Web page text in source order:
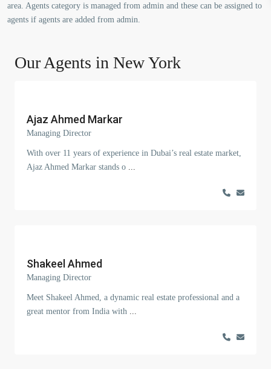
area. Agents category is managed from admin and these can be assigned to
agents if agents are added from admin.
Our Agents in New York
Ajaz Ahmed Markar
Managing Director
With over 11 years of experience in Dubai’s real estate market,
Ajaz Ahmed Markar stands o ...
Shakeel Ahmed
Managing Director
Meet Shakeel Ahmed, a dynamic real estate professional and a
great mentor from India with ...